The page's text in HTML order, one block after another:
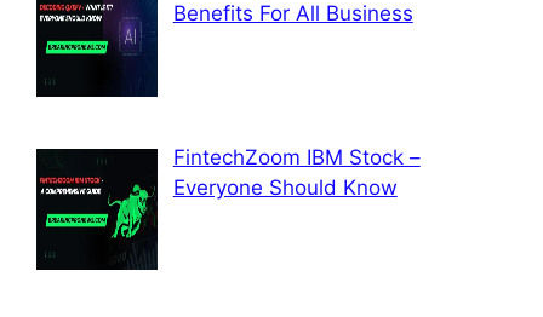
Benefits For All Business
FintechZoom IBM Stock –
Everyone Should Know